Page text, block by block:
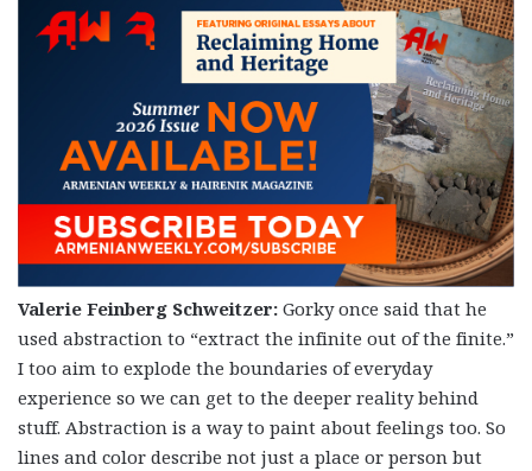
Valerie Feinberg Schweitzer: Gorky once said that he
used abstraction to “extract the infinite out of the finite.”
I too aim to explode the boundaries of everyday
experience so we can get to the deeper reality behind
stuff. Abstraction is a way to paint about feelings too. So
lines and color describe not just a place or person but